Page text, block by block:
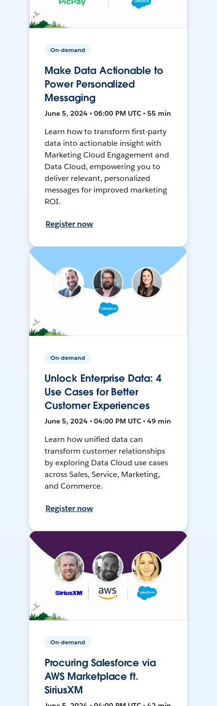
On-demand
Make Data Actionable to
Power Personalized
Messaging
June 5, 2024 • 06:00 PM UTC • 55 min
Learn how to transform first-party
data into actionable insight with
Marketing Cloud Engagement and
Data Cloud, empowering you to
deliver relevant, personalized
messages for improved marketing
ROI.
Register now
On-demand
Unlock Enterprise Data: 4
Use Cases for Better
Customer Experiences
June 5, 2024 • 04:00 PM UTC • 49 min
Learn how unified data can
transform customer relationships
by exploring Data Cloud use cases
across Sales, Service, Marketing,
and Commerce.
Register now
On-demand
Procuring Salesforce via
AWS Marketplace ft.
SiriusXM